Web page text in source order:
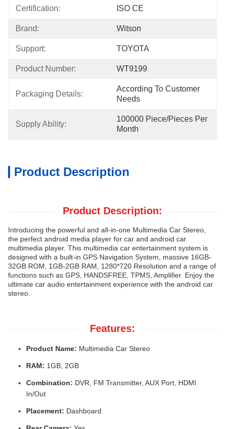
Certification: ISO CE
Brand: Witson
Support: TOYOTA
Product Number: WT9199
Packaging Details:
According To Customer
Needs
Supply Ability:
100000 Piece/Pieces Per
Month
Product Description
Product Description:
Introducing the powerful and all-in-one Multimedia Car Stereo,
the perfect android media player for car and android car
multimedia player. This multimedia car entertainment system is
designed with a built-in GPS Navigation System, massive 16GB-
32GB ROM, 1GB-2GB RAM, 1280*720 Resolution and a range of
functions such as GPS, HANDSFREE, TPMS, Amplifier. Enjoy the
ultimate car audio entertainment experience with the android car
stereo.
Features:
Product Name: Multimedia Car Stereo
RAM: 1GB, 2GB
Combination: DVR, FM Transmitter, AUX Port, HDMI
In/Out
Placement: Dashboard